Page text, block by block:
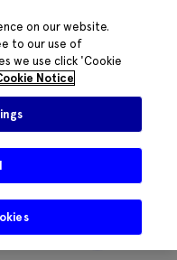
for
contact
Thanks for
on our website.
to our use of
we use click 'Cookie
Notice